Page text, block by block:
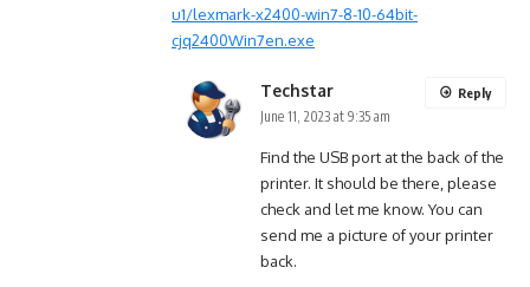
u1/lexmark-x2400-win7-8-10-64bit-
cjq2400Win7en.exe
Techstar
June 11, 2023 at 9:35 am
Find the USB port at the back of the
printer. It should be there, please
check and let me know. You can
send me a picture of your printer
back.
Reply